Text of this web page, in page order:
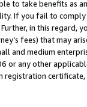
to take benefits as
If you fail to
Further, in this
fees) that may
and medium
or any other
certificate,